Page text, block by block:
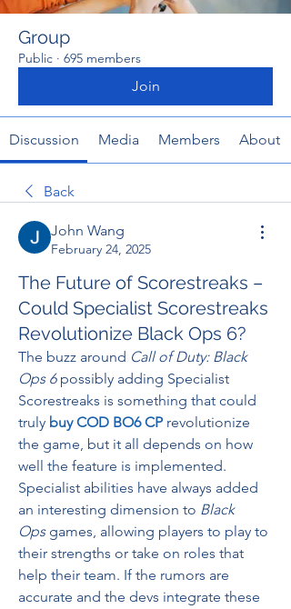
Group
Public · 695 members
Join
Discussion Media Members About
Back
John Wang
February 24, 2025
The Future of Scorestreaks –
Could Specialist Scorestreaks
Revolutionize Black Ops 6?
The buzz around Call of Duty: Black
Ops 6 possibly adding Specialist
Scorestreaks is something that could
truly buy COD BO6 CP revolutionize
the game, but it all depends on how
well the feature is implemented.
Specialist abilities have always added
an interesting dimension to Black
Ops games, allowing players to play to
their strengths or take on roles that
help their team. If the rumors are
accurate and the devs integrate these